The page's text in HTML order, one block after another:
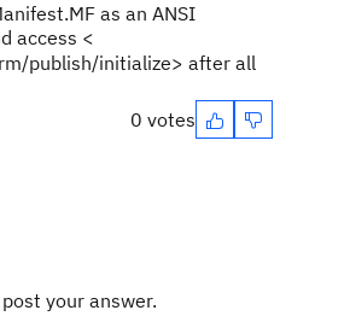
as an ANSI
access <
publish/initialize> after all
0 votes
your answer.